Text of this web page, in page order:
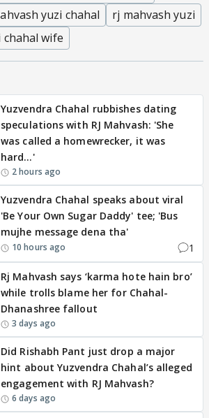
yuzi chahal
rj mahvash yuzi
chahal wife
Yuzvendra Chahal rubbishes dating
speculations with RJ Mahvash: 'She
was called a homewrecker, it was
hard…'
2 hours ago
Yuzvendra Chahal speaks about viral
'Be Your Own Sugar Daddy' tee; 'Bus
mujhe message dena tha'
10 hours ago 1
Rj Mahvash says ‘karma hote hain bro’
while trolls blame her for Chahal-
Dhanashree fallout
3 days ago
Did Rishabh Pant just drop a major
hint about Yuzvendra Chahal’s alleged
engagement with RJ Mahvash?
6 days ago